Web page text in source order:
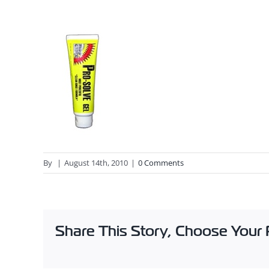
By | August 14th, 2010 | 0 Comments
Share This Story, Choose Your